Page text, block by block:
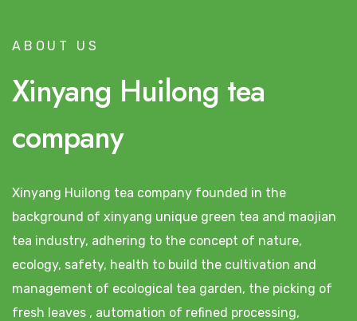
ABOUT US
Xinyang Huilong tea
company
Xinyang Huilong tea company founded in the
background of xinyang unique green tea and maojian
tea industry, adhering to the concept of nature,
ecology, safety, health to build the cultivation and
management of ecological tea garden, the picking of
fresh leaves , automation of refined processing,